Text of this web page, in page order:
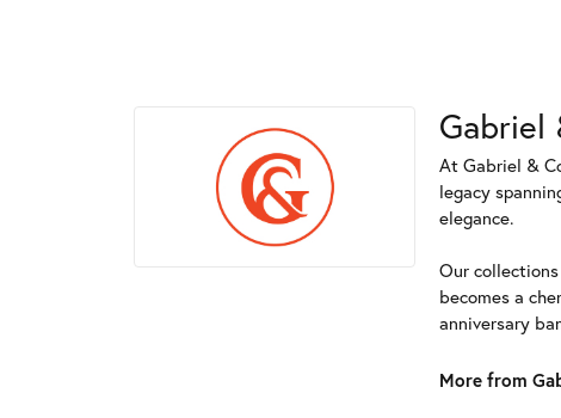
Gabriel
At Gabriel &
legacy
elegance.
Our
becomes a
anniversary
More from